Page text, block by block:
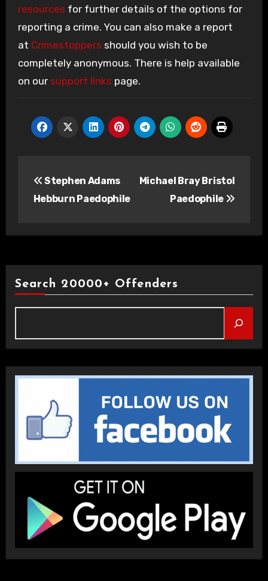
resources for further details of the options for
reporting a crime. You can also make a report
at Crimestoppers should you wish to be
completely anonymous. There is help available
on our support links page.
navigation
Stephen Adams
Hebburn Paedophile
Michael Bray Bristol
Paedophile
Search 20000+ Offenders